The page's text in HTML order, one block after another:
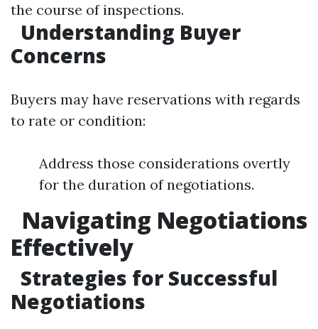
the course of inspections.
Understanding Buyer
Concerns
Buyers may have reservations with regards
to rate or condition:
Address those considerations overtly
for the duration of negotiations.
Navigating Negotiations
Effectively
Strategies for Successful
Negotiations